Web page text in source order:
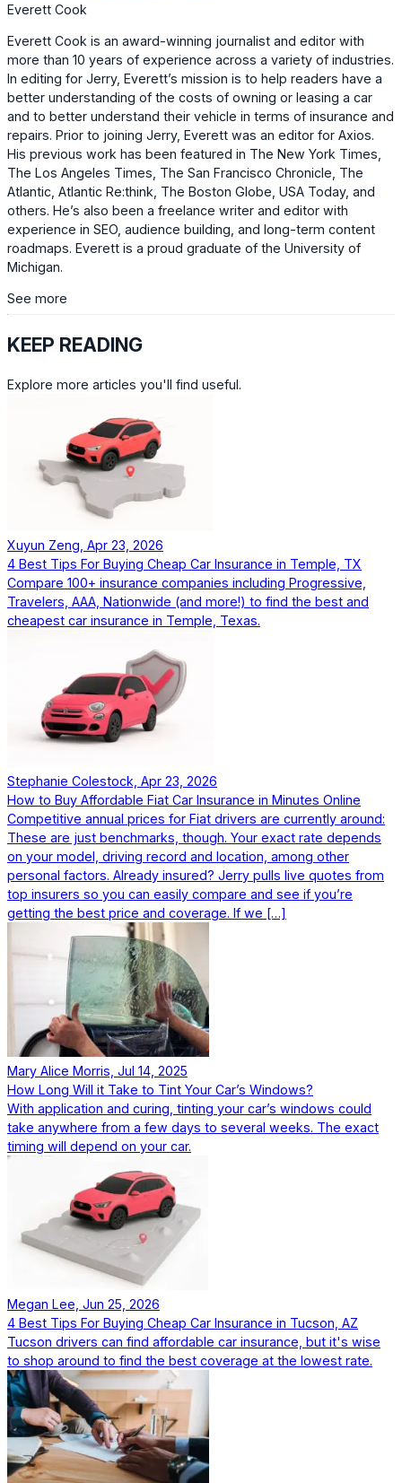
Everett Cook
Everett Cook is an award-winning journalist and editor with
more than 10 years of experience across a variety of industries.
In editing for Jerry, Everett’s mission is to help readers have a
better understanding of the costs of owning or leasing a car
and to better understand their vehicle in terms of insurance and
repairs. Prior to joining Jerry, Everett was an editor for Axios.
His previous work has been featured in The New York Times,
The Los Angeles Times, The San Francisco Chronicle, The
Atlantic, Atlantic Re:think, The Boston Globe, USA Today, and
others. He’s also been a freelance writer and editor with
experience in SEO, audience building, and long-term content
roadmaps. Everett is a proud graduate of the University of
Michigan.
See more
KEEP READING
Explore more articles you'll find useful.
Xuyun Zeng, Apr 23, 2026
4 Best Tips For Buying Cheap Car Insurance in Temple, TX
Compare 100+ insurance companies including Progressive,
Travelers, AAA, Nationwide (and more!) to find the best and
cheapest car insurance in Temple, Texas.
Stephanie Colestock, Apr 23, 2026
How to Buy Affordable Fiat Car Insurance in Minutes Online
Competitive annual prices for Fiat drivers are currently around:
These are just benchmarks, though. Your exact rate depends
on your model, driving record and location, among other
personal factors. Already insured? Jerry pulls live quotes from
top insurers so you can easily compare and see if you’re
getting the best price and coverage. If we […]
Mary Alice Morris, Jul 14, 2025
How Long Will it Take to Tint Your Car’s Windows?
With application and curing, tinting your car’s windows could
take anywhere from a few days to several weeks. The exact
timing will depend on your car.
Megan Lee, Jun 25, 2026
4 Best Tips For Buying Cheap Car Insurance in Tucson, AZ
Tucson drivers can find affordable car insurance, but it's wise
to shop around to find the best coverage at the lowest rate.